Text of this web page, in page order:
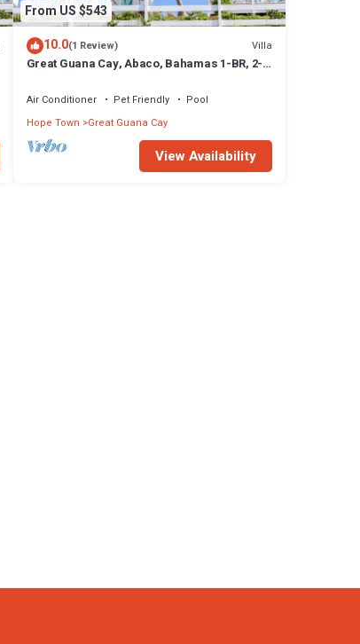
From US $543
10.0(1 Review) Villa
Great Guana Cay, Abaco, Bahamas 1-BR, 2-
Air Conditioner Pet Friendly
Pool
Hope Town Great Guana Cay
View Availability